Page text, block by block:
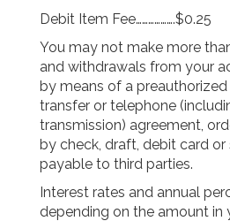
Debit Item Fee……………….$0.25
You may not make more
and withdrawals from your
by means of a
transfer or telephone
transmission) agreement,
by check, draft, debit card or
payable to third parties.
Interest rates and annual
depending on the amount in